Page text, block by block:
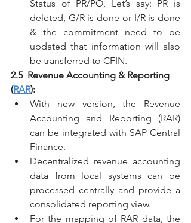
Status of PR/PO, Let’s say: PR is
deleted, G/R is done or I/R is done
& the commitment need to be
updated that information will also
be transferred to CFIN.
2.5  Revenue Accounting & Reporting
(RAR):
With new version, the Revenue
Accounting and Reporting (RAR)
can be integrated with SAP Central
Finance.
Decentralized revenue accounting
data from local systems can be
processed centrally and provide a
consolidated reporting view.
For the mapping of RAR data, the